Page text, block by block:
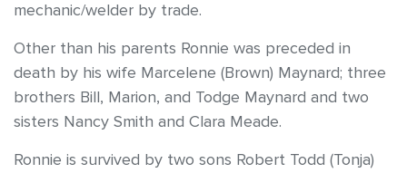
mechanic/welder by trade.
Other than his parents Ronnie was preceded in
death by his wife Marcelene (Brown) Maynard; three
brothers Bill, Marion, and Todge Maynard and two
sisters Nancy Smith and Clara Meade.
Ronnie is survived by two sons Robert Todd (Tonja)